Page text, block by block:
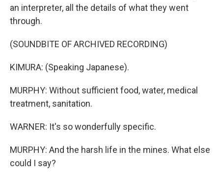
an interpreter, all the details of what they went
through.
(SOUNDBITE OF ARCHIVED RECORDING)
KIMURA: (Speaking Japanese).
MURPHY: Without sufficient food, water, medical
treatment, sanitation.
WARNER: It's so wonderfully specific.
MURPHY: And the harsh life in the mines. What else
could I say?